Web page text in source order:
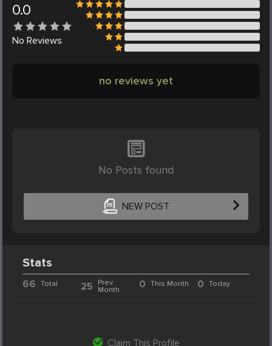
0.0
No Reviews
no reviews yet
No Posts found
NEW POST
Stats
66 Total 25
Prev.
Month
0 This Month 0 Today
Claim This Profile